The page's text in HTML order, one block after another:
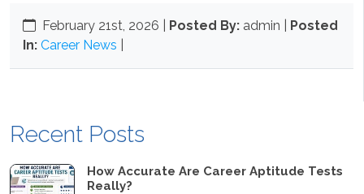
February 21st, 2026 Posted By: admin | Posted
In: Career News
Recent Posts
How Accurate Are Career Aptitude Tests
Really?